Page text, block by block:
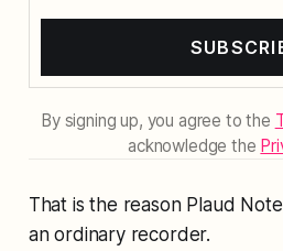
By signing up, you agree to the
acknowledge the
That is the reason Plaud
an ordinary recorder.